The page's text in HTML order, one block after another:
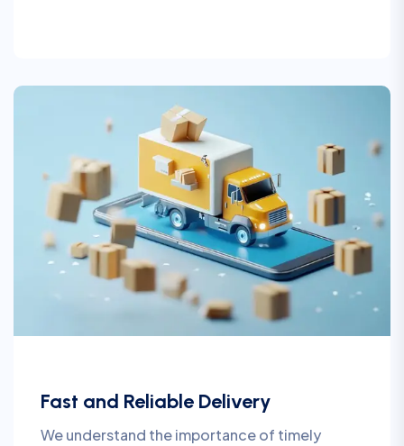
Fast and Reliable Delivery
We understand the importance of timely